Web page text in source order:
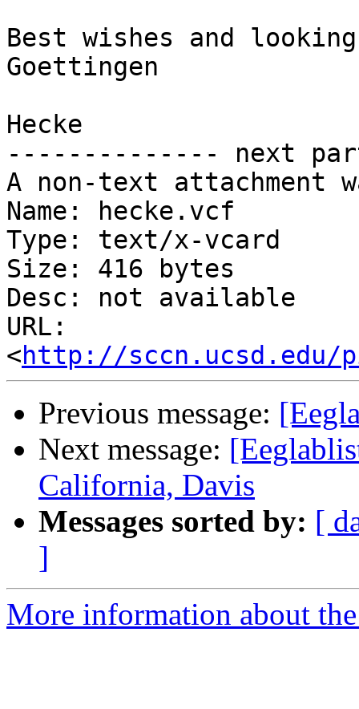
Best wishes and
Goettingen
Hecke
-------------- next
A non-text attachment
Name: hecke.vcf
Type: text/x-vcard
Size: 416 bytes
Desc: not available
URL:
<http://sccn.ucsd.edu/
Previous message:
Next message:
California, Davis
Messages sorted by: [
]
More information about